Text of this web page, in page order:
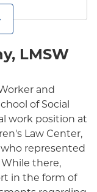
LMSW
and
of Social
work position at
Law Center,
represented
there,
in the form of